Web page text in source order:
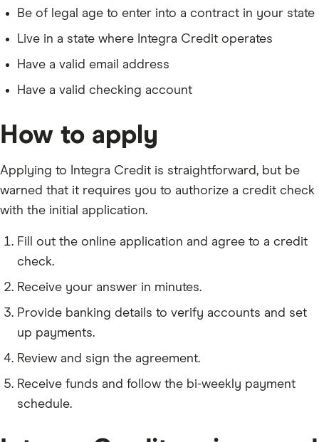
Be of legal age to enter into a contract in your state
Live in a state where Integra Credit operates
Have a valid email address
Have a valid checking account
How to apply
Applying to Integra Credit is straightforward, but be
warned that it requires you to authorize a credit check
with the initial application.
Fill out the online application and agree to a credit
check.
Receive your answer in minutes.
Provide banking details to verify accounts and set
up payments.
Review and sign the agreement.
Receive funds and follow the bi-weekly payment
schedule.